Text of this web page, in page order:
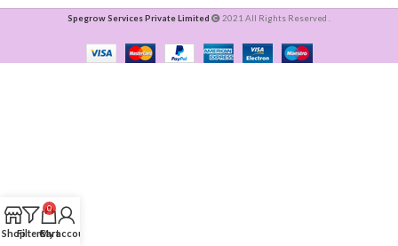
Spegrow Services Private Limited 2021 All Rights Reserved .
ShopFilters
0
Cart
My account